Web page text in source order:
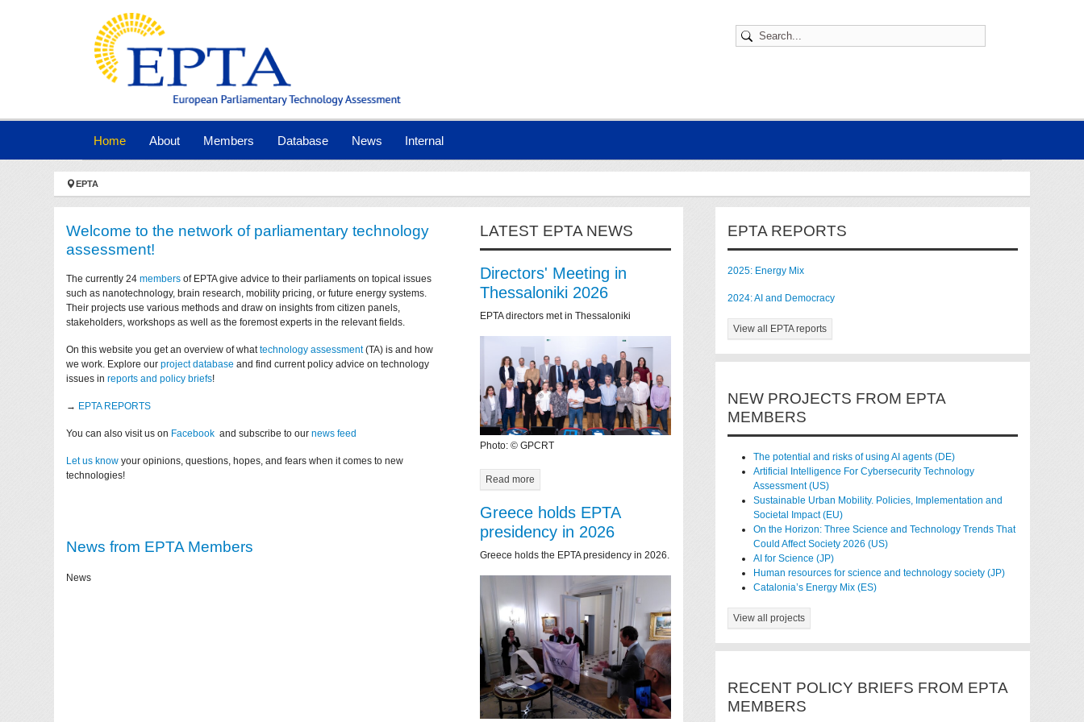
Home(current)
About Members Database News Internal
You are here:
EPTA
Welcome to the network of parliamentary technology
assessment!
The currently 24members of EPTA give advice to their parliaments on topical issues
such as nanotechnology, brain research, mobility pricing, or future energy systems.
Their projects use various methods and draw on insights from citizen panels,
stakeholders, workshops as well as the foremost experts in the relevant fields.
On this website you get an overview of whattechnology assessment(TA) is and how
we work. Explore ourproject database and find current policy advice on technology
issues inreports and policy briefs!
→ EPTA REPORTS
You can also visit us on Facebook and subscribe to ournews feed
Let us know your opinions, questions, hopes, and fears when it comes to new
technologies!
News from EPTA Members
News
LATEST EPTA NEWS
Directors' Meeting in
Thessaloniki 2026
EPTA directors met in Thessaloniki
Photo: © GPCRT
Read more
Greece holds EPTA
presidency in 2026
Greece holds the EPTA presidency in 2026.
EPTA REPORTS
2025: Energy Mix
2024: AI and Democracy
View all EPTA reports
NEW PROJECTS FROM EPTA
MEMBERS
The potential and risks of using AI agents (DE)
Artificial Intelligence For Cybersecurity Technology
Assessment (US)
Sustainable Urban Mobility. Policies, Implementation and
Societal Impact (EU)
On the Horizon: Three Science and Technology Trends That
Could Affect Society 2026 (US)
AI for Science (JP)
Human resources for science and technology society (JP)
Catalonia’s Energy Mix (ES)
View all projects
RECENT POLICY BRIEFS FROM EPTA
MEMBERS